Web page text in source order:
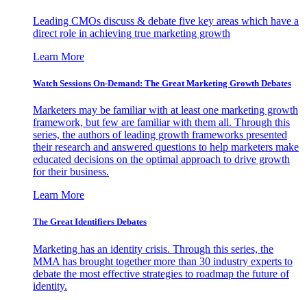
Leading CMOs discuss & debate five key areas which have a
direct role in achieving true marketing growth
Learn More
Watch Sessions On-Demand: The Great Marketing Growth Debates
Marketers may be familiar with at least one marketing growth
framework, but few are familiar with them all. Through this
series, the authors of leading growth frameworks presented
their research and answered questions to help marketers make
educated decisions on the optimal approach to drive growth
for their business.
Learn More
The Great Identifiers Debates
Marketing has an identity crisis. Through this series, the
MMA has brought together more than 30 industry experts to
debate the most effective strategies to roadmap the future of
identity.